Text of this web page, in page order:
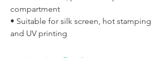
compartment
• Suitable for silk screen, hot stamping
and UV printing